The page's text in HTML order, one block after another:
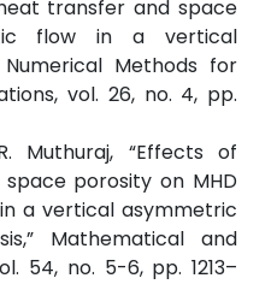
transfer and space
flow in a vertical
Methods for
vol. 26, no. 4, pp.
Muthuraj, “Effects of
porosity on MHD
a vertical asymmetric
Mathematical and
54, no. 5-6, pp. 1213–